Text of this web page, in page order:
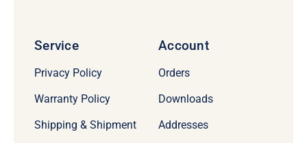
Service
Privacy Policy
Warranty Policy
Shipping & Shipment
Account
Orders
Downloads
Addresses